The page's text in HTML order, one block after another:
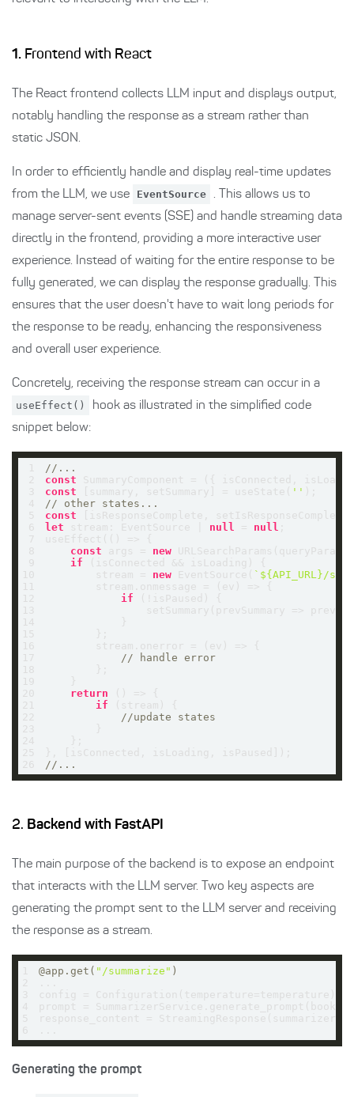
1. Frontend with React
The React frontend collects LLM input and displays output,
notably handling the response as a stream rather than
static JSON.
In order to efficiently handle and display real-time updates
from the LLM, we use
EventSource
. This allows us to
manage server-sent events (SSE) and handle streaming data
directly in the frontend, providing a more interactive user
experience. Instead of waiting for the entire response to be
fully generated, we can display the response gradually. This
ensures that the user doesn't have to wait long periods for
the response to be ready, enhancing the responsiveness
and overall user experience.
Concretely, receiving the response stream can occur in a
useEffect()
hook as illustrated in the simplified code
snippet below:
1
//...
2
const SummaryComponent =
{ isConnected,
3
const [summary, setSummary] = useState( ''
4
// other states...
5
const [isResponseComplete,
6
let stream: EventSource | null = null
7
useEffect( () =>
8
const args = new
9
if
10
        stream =
new EventSource( ` ${API_URL}/
11
        stream.onmessage =
ev ) =>
12
if
13
                setSummary(
prevSummary =>
14
15
16
        stream.onerror =
ev ) =>
17
// handle error
18
19
20
return () =>
21
if
22
//update states
23
24
25
26
//...
2. Backend with FastAPI
The main purpose of the backend is to expose an endpoint
that interacts with the LLM server. Two key aspects are
generating the prompt sent to the LLM server and receiving
the response as a stream.
1 @app.get( "/summarize" )
2
3
4
5
response_content =
6
Generating the prompt